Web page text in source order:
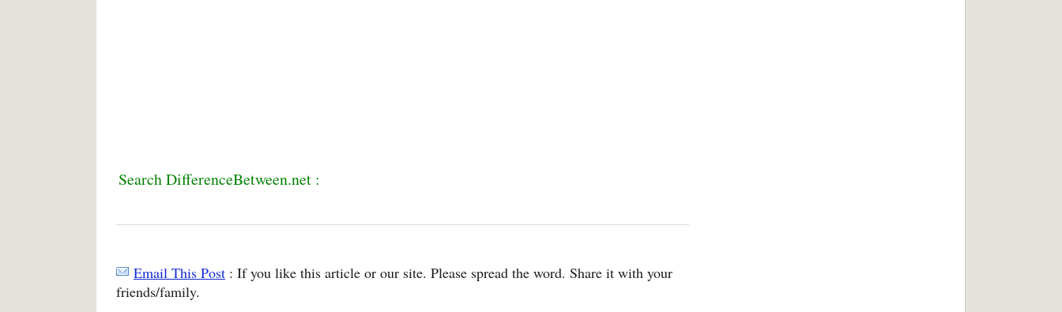
Search DifferenceBetween.net :
Email This Post : If you like this article or our site. Please spread the word. Share it with your
friends/family.